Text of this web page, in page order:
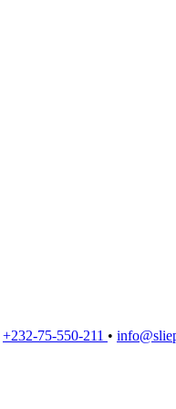
+232-75-550-211 •